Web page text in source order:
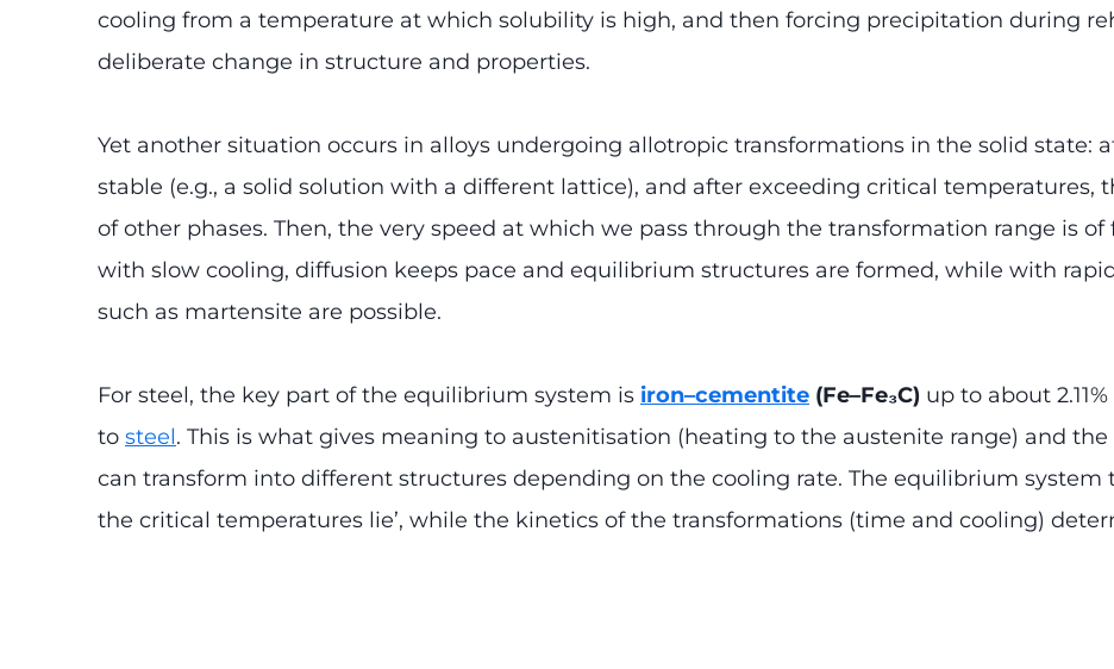
cooling from a temperature at which solubility is high, and then forcing precipitation during
deliberate change in structure and properties.
Yet another situation occurs in alloys undergoing allotropic transformations in the solid state:
stable (e.g., a solid solution with a different lattice), and after exceeding critical temperatures,
of other phases. Then, the very speed at which we pass through the transformation range is
with slow cooling, diffusion keeps pace and equilibrium structures are formed, while with
such as martensite are possible.
For steel, the key part of the equilibrium system is iron–cementite (Fe–Fe₃C) up to about
to steel. This is what gives meaning to austenitisation (heating to the austenite range) and
can transform into different structures depending on the cooling rate. The equilibrium system
the critical temperatures lie’, while the kinetics of the transformations (time and cooling)